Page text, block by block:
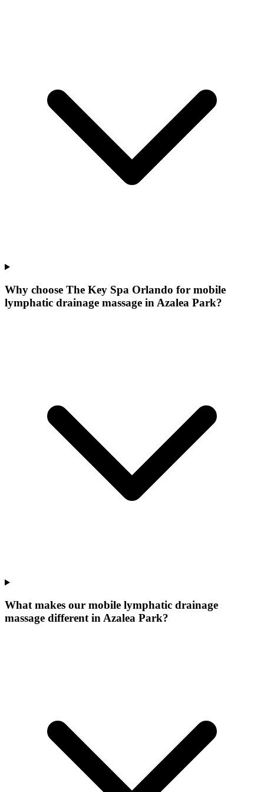
Why choose The Key Spa Orlando for mobile
lymphatic drainage massage in Azalea Park?
What makes our mobile lymphatic drainage
massage different inAzalea Park?